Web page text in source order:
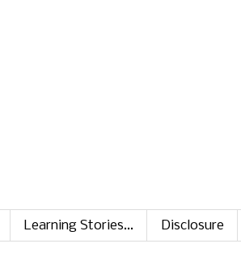
Learning Stories... Disclosure